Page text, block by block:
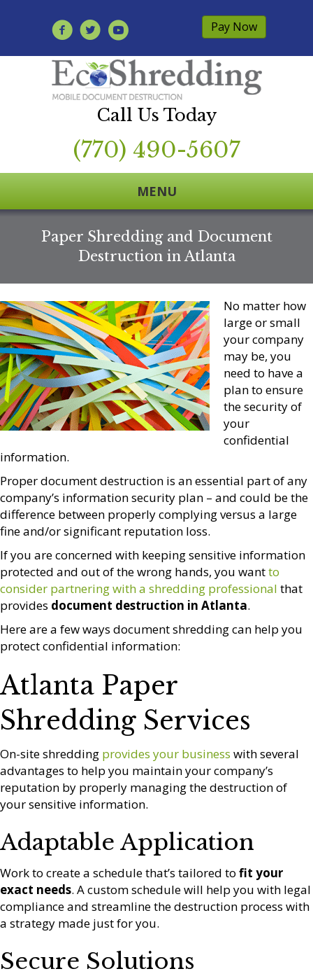
Pay Now
Call Us Today
(770) 490-5607
MENU
Paper Shredding and Document
Destruction in Atlanta
No matter how
large or small
your company
may be, you
need to have a
plan to ensure
the security of
your
confidential
information.
Proper document destruction is an essential part of any
company’s information security plan – and could be the
difference between properly complying versus a large
fine and/or significant reputation loss.
If you are concerned with keeping sensitive information
protected and out of the wrong hands, you wantto
consider partnering with a shredding professional that
provides document destruction in Atlanta.
Here are a few ways document shredding can help you
protect confidential information:
Atlanta Paper
Shredding Services
On-site shredding provides your business with several
advantages to help you maintain your company’s
reputation by properly managing the destruction of
your sensitive information.
Adaptable Application
Work to create a schedule that’s tailored to fit your
exact needs. A custom schedule will help you with legal
compliance and streamline the destruction process with
a strategy made just for you.
Secure Solutions